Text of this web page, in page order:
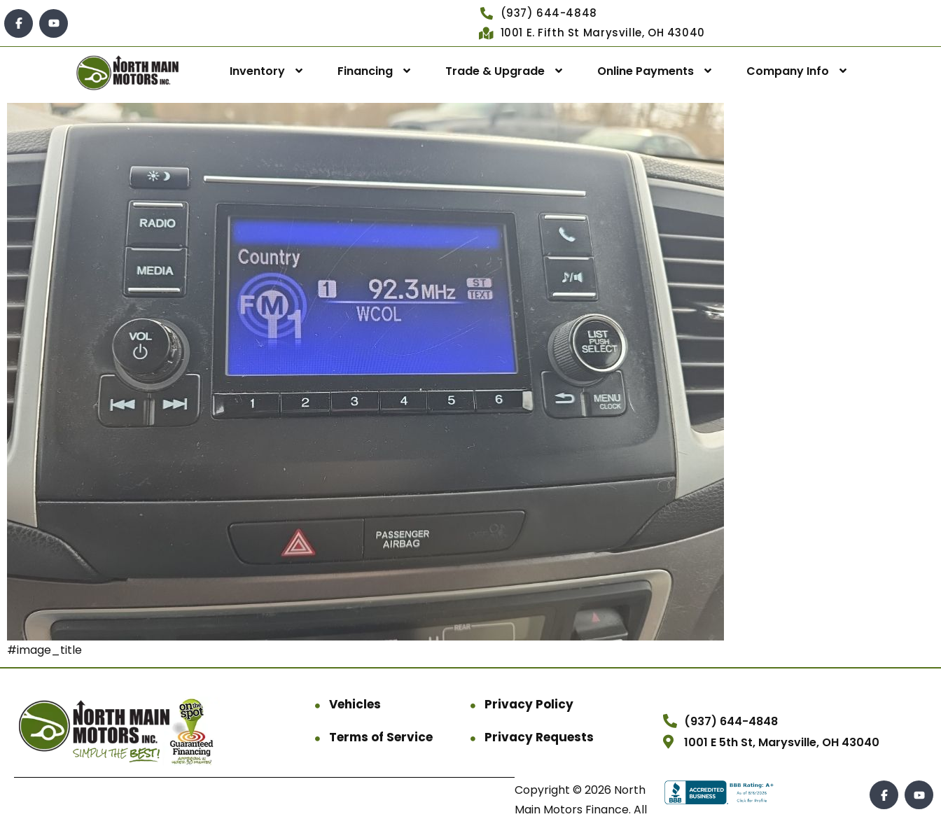
(937) 644-4848
1001 E. Fifth St Marysville, OH 43040
Inventory Financing Trade & Upgrade Online Payments Company Info
#image_title
Vehicles
Privacy Policy
Terms of Service
Privacy Requests
(937) 644-4848
1001 E 5th St, Marysville, OH 43040
Copyright © 2026 North
Main Motors Finance. All